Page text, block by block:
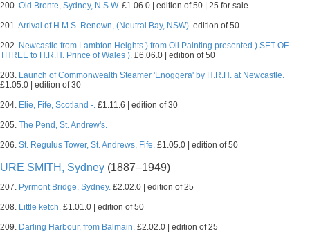
200. Old Bronte, Sydney, N.S.W. £1.06.0 | edition of 50 | 25 for sale
201.Arrival of H.M.S. Renown, (Neutral Bay, NSW). edition of 50
202. Newcastle from Lambton Heights ) from Oil Painting presented ) SET OF
THREE to H.R.H. Prince of Wales ). £6.06.0 | edition of 50
203. Launch of Commonwealth Steamer 'Enoggera' by H.R.H. at Newcastle.
£1.05.0 | edition of 30
204. Elie, Fife, Scotland -. £1.11.6 | edition of 30
205. The Pend, St. Andrew's.
206. St. Regulus Tower, St. Andrews, Fife. £1.05.0 | edition of 50
URE SMITH, Sydney (1887–1949)
207. Pyrmont Bridge, Sydney. £2.02.0 | edition of 25
208. Little ketch. £1.01.0 | edition of 50
209. Darling Harbour, from Balmain. £2.02.0 | edition of 25